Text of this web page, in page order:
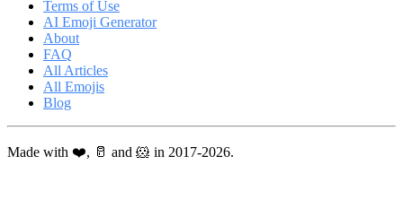
Terms of Use
AI Emoji Generator
About
FAQ
All Articles
All Emojis
Blog
Made with ❤️, 🥛 and 🐹 in 2017-2026.